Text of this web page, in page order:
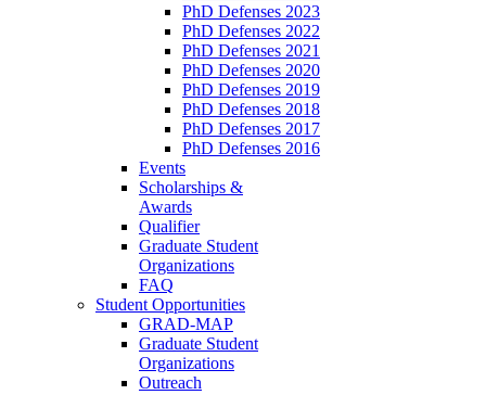
PhD Defenses 2023
PhD Defenses 2022
PhD Defenses 2021
PhD Defenses 2020
PhD Defenses 2019
PhD Defenses 2018
PhD Defenses 2017
PhD Defenses 2016
Events
Scholarships &
Awards
Qualifier
Graduate Student
Organizations
FAQ
Student Opportunities
GRAD-MAP
Graduate Student
Organizations
Outreach